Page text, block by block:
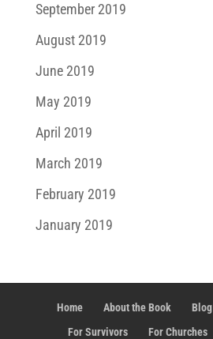
September 2019
August 2019
June 2019
May 2019
April 2019
March 2019
February 2019
January 2019
Home About the Book Blog
For Survivors
For Churches